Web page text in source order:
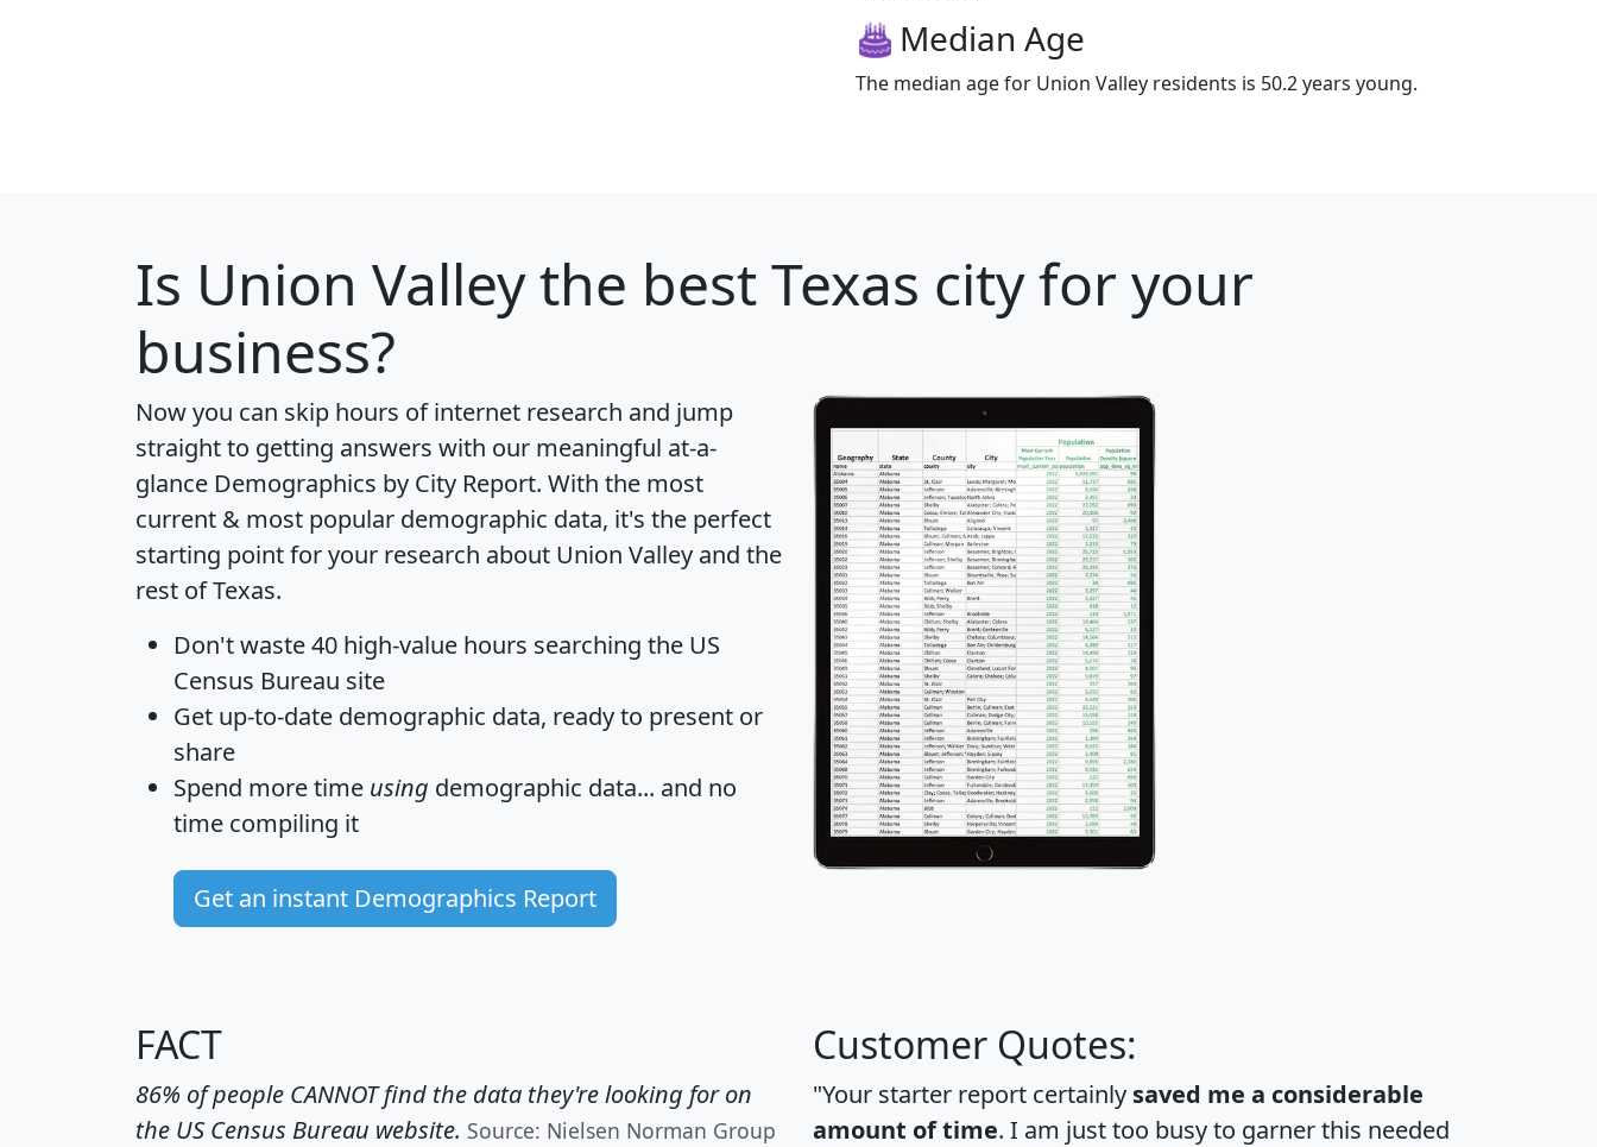
Median Age
The median age for Union Valley residents is 50.2 years young.
Is Union Valleythe best Texas city for your
business?
Now you can skip hours of internet research and jump
straight to getting answers with our meaningful at-a-
glance Demographics by City Report. With the most
current & most popular demographic data, it's the perfect
starting point for your research about Union Valley and the
rest of Texas.
Don't waste 40 high-value hours searching the US
Census Bureau site
Get up-to-date demographic data, ready to present or
share
Spend more time using demographic data... and no
time compiling it
Get an instant Demographics Report
FACT
86% of people CANNOT find the data they're looking for on
the US Census Bureau website. Source: Nielsen Norman Group
Customer Quotes:
"Your starter report certainly saved me a considerable
amount of time. I am just too busy to garner this needed